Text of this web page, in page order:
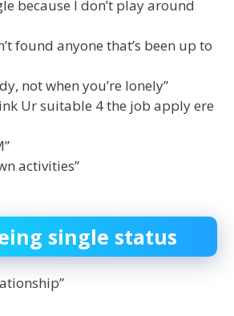
because I don’t play around
found anyone that’s been up to
not when you’re lonely”
Ur suitable 4 the job apply ere
activities”
single status